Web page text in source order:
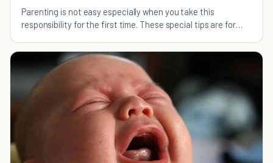
Parenting is not easy especially when you take this
responsibility for the first time. These special tips are for